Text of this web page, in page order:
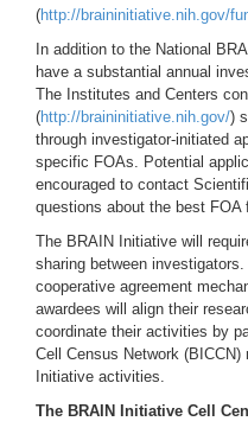
(http://braininitiative.nih.gov/
In addition to the National
have a substantial annual
The Institutes and Centers
(http://braininitiative.nih.gov/)
through investigator-initiated
specific FOAs. Potential
encouraged to contact
questions about the best FOA
The BRAIN Initiative will
sharing between
cooperative agreement
awardees will align their
coordinate their activities by
Cell Census Network
Initiative activities.
The BRAIN Initiative Cell